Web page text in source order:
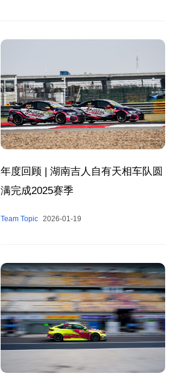
年度回顾 | 湖南吉人自有天相车队圆
满完成2025赛季
Team Topic 2026-01-19